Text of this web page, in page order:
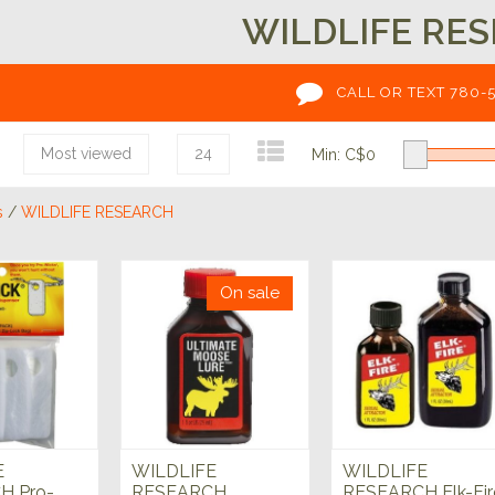
WILDLIFE
CALL OR TEXT 780-
Most viewed 24 Min: C$0
/ WILDLIFE RESEARCH
On sale
WILDLIFE
WILDLIFE